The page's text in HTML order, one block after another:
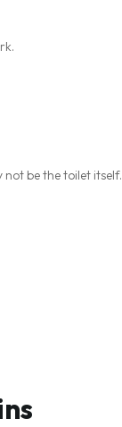
be the toilet itself.